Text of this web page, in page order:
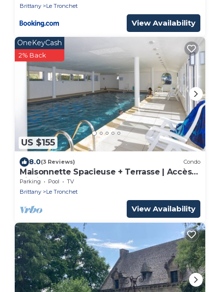
Brittany
Le Tronchet
View Availability
US $155
OneKeyCash
2% Back
8.0(3 Reviews) Condo
Maisonnette Spacieuse + Terrasse | Accès
Piscine
Parking Pool
TV
Brittany
Le Tronchet
View Availability